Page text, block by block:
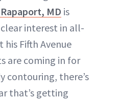
MD is
interest in all-
Fifth Avenue
are coming in for
contouring, there’s
that’s getting